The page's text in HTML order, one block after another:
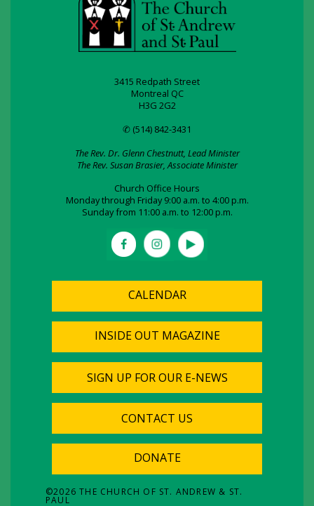
3415 Redpath Street
Montreal QC
H3G 2G2
✆ (514) 842-3431
The Rev. Dr. Glenn Chestnutt, Lead Minister
The Rev. Susan Brasier, Associate Minister
Church Office Hours
Monday through Friday 9:00 a.m. to 4:00 p.m.
Sunday from 11:00 a.m. to 12:00 p.m.
CALENDAR
INSIDE OUT MAGAZINE
SIGN UP FOR OUR E-NEWS
CONTACT US
DONATE
©2026 THE CHURCH OF ST. ANDREW & ST.
PAUL